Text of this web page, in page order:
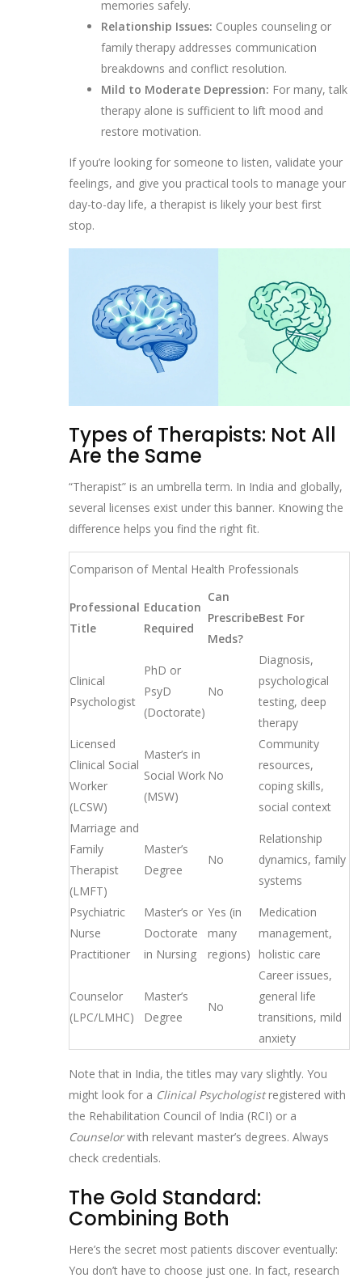
memories safely.
Relationship Issues: Couples counseling or
family therapy addresses communication
breakdowns and conflict resolution.
Mild to Moderate Depression: For many, talk
therapy alone is sufficient to lift mood and
restore motivation.
If you’re looking for someone to listen, validate your
feelings, and give you practical tools to manage your
day-to-day life, a therapist is likely your best first
stop.
Types of Therapists: Not All
Are the Same
“Therapist” is an umbrella term. In India and globally,
several licenses exist under this banner. Knowing the
difference helps you find the right fit.
Comparison of Mental Health Professionals
Professional
Title
Education
Required
Can
Prescribe
Meds?
Best For
Clinical
Psychologist
PhD or
PsyD
(Doctorate)
No
Diagnosis,
psychological
testing, deep
therapy
Licensed
Clinical Social
Worker
(LCSW)
Master’s in
Social Work
(MSW)
No
Community
resources,
coping skills,
social context
Marriage and
Family
Therapist
(LMFT)
Master’s
Degree
No
Relationship
dynamics, family
systems
Psychiatric
Nurse
Practitioner
Master’s or
Doctorate
in Nursing
Yes (in
many
regions)
Medication
management,
holistic care
Counselor
(LPC/LMHC)
Master’s
Degree
No
Career issues,
general life
transitions, mild
anxiety
Note that in India, the titles may vary slightly. You
might look for a Clinical Psychologistregistered with
the Rehabilitation Council of India (RCI) or a
Counselorwith relevant master’s degrees. Always
check credentials.
The Gold Standard:
Combining Both
Here’s the secret most patients discover eventually:
You don’t have to choose just one. In fact, research